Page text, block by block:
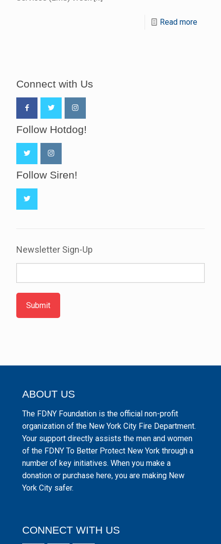
Read more
Connect with Us
Follow Hotdog!
Follow Siren!
Newsletter Sign-Up
Submit
ABOUT US
The FDNY Foundation is the official non-profit
organization of the New York City Fire Department.
Your support directly assists the men and women
of the FDNY To Better Protect New York through a
number of key initiatives. When you make a
donation or purchase here, you are making New
York City safer.
CONNECT WITH US